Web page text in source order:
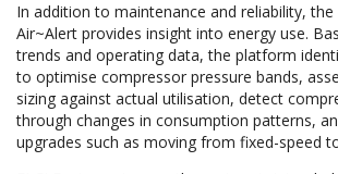
In addition to maintenance and reliability, the
Air~Alert provides insight into energy use.
trends and operating data, the platform
to optimise compressor pressure bands,
sizing against actual utilisation, detect
through changes in consumption patterns,
upgrades such as moving from fixed-speed